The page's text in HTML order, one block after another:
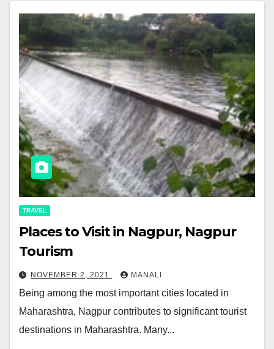
TRAVEL
Places to Visit in Nagpur, Nagpur
Tourism
NOVEMBER 2, 2021 MANALI
Being among the most important cities located in
Maharashtra, Nagpur contributes to significant tourist
destinations in Maharashtra. Many...